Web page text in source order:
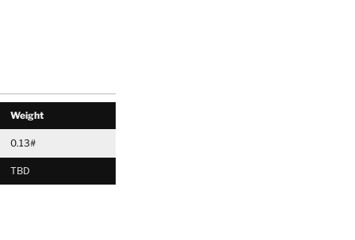
Weight
0.13#
TBD